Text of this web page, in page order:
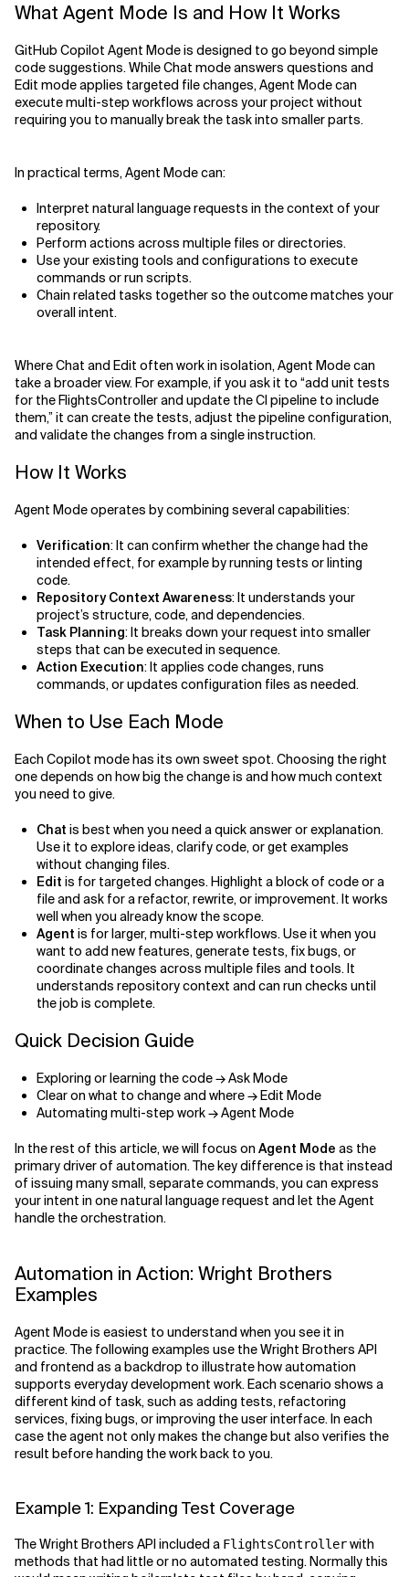
What Agent Mode Is and How It Works
GitHub Copilot Agent Mode is designed to go beyond simple
code suggestions. While Chat mode answers questions and
Edit mode applies targeted file changes, Agent Mode can
execute multi-step workflows across your project without
requiring you to manually break the task into smaller parts.
In practical terms, Agent Mode can:
Interpret natural language requests in the context of your
repository.
Perform actions across multiple files or directories.
Use your existing tools and configurations to execute
commands or run scripts.
Chain related tasks together so the outcome matches your
overall intent.
Where Chat and Edit often work in isolation, Agent Mode can
take a broader view. For example, if you ask it to “add unit tests
for the FlightsController and update the CI pipeline to include
them,” it can create the tests, adjust the pipeline configuration,
and validate the changes from a single instruction.
How It Works
Agent Mode operates by combining several capabilities:
Verification: It can confirm whether the change had the
intended effect, for example by running tests or linting
code.
Repository Context Awareness: It understands your
project’s structure, code, and dependencies.
Task Planning: It breaks down your request into smaller
steps that can be executed in sequence.
Action Execution: It applies code changes, runs
commands, or updates configuration files as needed.
When to Use Each Mode
Each Copilot mode has its own sweet spot. Choosing the right
one depends on how big the change is and how much context
you need to give.
Chat is best when you need a quick answer or explanation.
Use it to explore ideas, clarify code, or get examples
without changing files.
Edit is for targeted changes. Highlight a block of code or a
file and ask for a refactor, rewrite, or improvement. It works
well when you already know the scope.
Agent is for larger, multi-step workflows. Use it when you
want to add new features, generate tests, fix bugs, or
coordinate changes across multiple files and tools. It
understands repository context and can run checks until
the job is complete.
Quick Decision Guide
Exploring or learning the code → Ask Mode
Clear on what to change and where → Edit Mode
Automating multi-step work → Agent Mode
In the rest of this article, we will focus on Agent Mode as the
primary driver of automation. The key difference is that instead
of issuing many small, separate commands, you can express
your intent in one natural language request and let the Agent
handle the orchestration.
Automation in Action: Wright Brothers
Examples
Agent Mode is easiest to understand when you see it in
practice. The following examples use the Wright Brothers API
and frontend as a backdrop to illustrate how automation
supports everyday development work. Each scenario shows a
different kind of task, such as adding tests, refactoring
services, fixing bugs, or improving the user interface. In each
case the agent not only makes the change but also verifies the
result before handing the work back to you.
Example 1: Expanding Test Coverage
The Wright Brothers API included a FlightsControllerwith
methods that had little or no automated testing. Normally this